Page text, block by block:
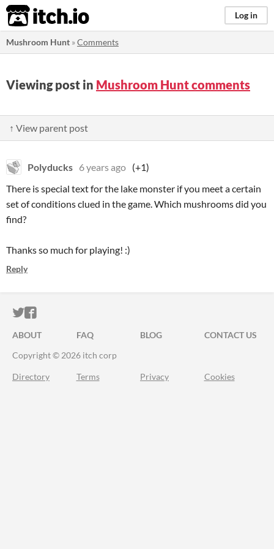
itch.io Log in
Mushroom Hunt »Comments
Viewing post in Mushroom Hunt comments
↑ View parent post
Polyducks 6 years ago (+1)
There is special text for the lake monster if you meet a certain
set of conditions clued in the game. Which mushrooms did you
find?
Thanks so much for playing! :)
Reply
ITCH.IO ON TWITTER
ITCH.IO ON FACEBOOK
ABOUT FAQ BLOG
CONTACT US
Copyright © 2026 itch corp
Directory Terms Privacy Cookies